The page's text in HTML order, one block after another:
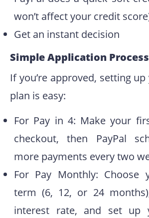
won’t affect your credit
Get an instant decision
Simple Application Process
If you’re approved, setting
plan is easy:
For Pay in 4: Make your
checkout, then PayPal
more payments every two
For Pay Monthly: Choose
term (6, 12, or 24
interest rate, and set up